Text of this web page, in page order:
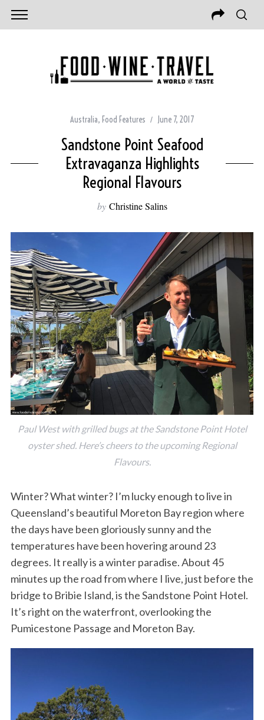
Australia, Food Features June 7, 2017
Sandstone Point Seafood
Extravaganza Highlights
Regional Flavours
by Christine Salins
Paul West with grilled bugs at the Sandstone Point Hotel
oyster shed. Here’s cheers to the upcoming Regional
Flavours.
Winter? What winter? I’m lucky enough to live in
Queensland’s beautiful Moreton Bay region where
the days have been gloriously sunny and the
temperatures have been hovering around 23
degrees. It really is a winter paradise. About 45
minutes up the road from where I live, just before the
bridge to Bribie Island, is the Sandstone Point Hotel.
It’s right on the waterfront, overlooking the
Pumicestone Passage and Moreton Bay.